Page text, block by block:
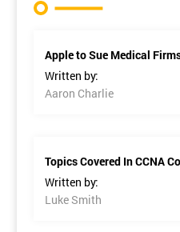
Apple to Sue Medical
Written by:
Aaron Charlie
Topics Covered In CCNA
Written by:
Luke Smith